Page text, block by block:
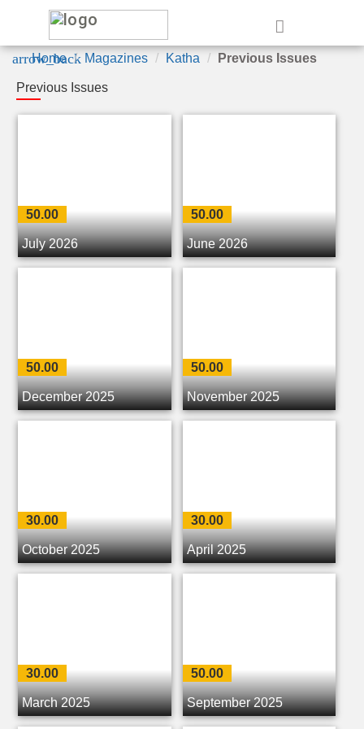
arrow_back
Home Magazines Katha Previous Issues
Previous Issues
50.00
July 2026
50.00
June 2026
50.00
December 2025
50.00
November 2025
30.00
October 2025
30.00
April 2025
30.00
March 2025
50.00
September 2025